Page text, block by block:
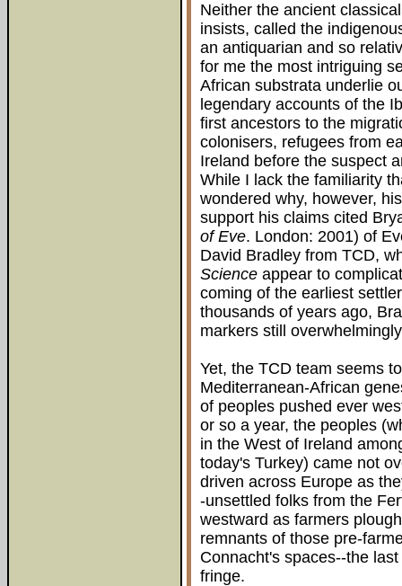
Neither the ancient
insists, called the
an antiquarian and so
for me the most intriguing
African substrata underlie
legendary accounts of the
first ancestors to the
colonisers, refugees from
Ireland before the suspect
While I lack the familiarity
wondered why, however,
support his claims cited
of Eve. London: 2001) of
David Bradley from TCD,
Science appear to
coming of the earliest
thousands of years ago,
markers still
Yet, the TCD team seems
Mediterranean-African
of peoples pushed ever
or so a year, the peoples
in the West of Ireland
today's Turkey) came not
driven across Europe as
-unsettled folks from the
westward as farmers
remnants of those pre-
Connacht's spaces--the
fringe.